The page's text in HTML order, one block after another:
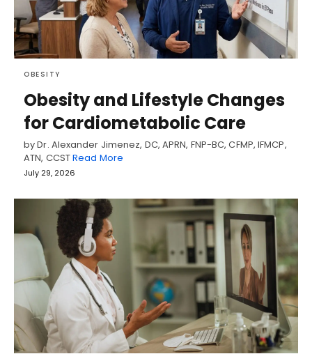
OBESITY
Obesity and Lifestyle Changes
for Cardiometabolic Care
by Dr. Alexander Jimenez, DC, APRN, FNP-BC, CFMP, IFMCP,
ATN, CCSTRead More
July 29, 2026